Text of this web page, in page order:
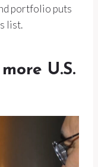
portfolio puts
list.
U.S.